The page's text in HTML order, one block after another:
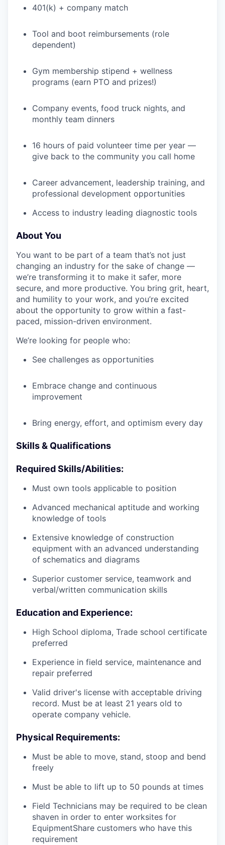
PORTFOLIO
TEAM
IDEAS
EVENTS
SECTORS
401(k) + company match
Tool and boot reimbursements (role
dependent)
Gym membership stipend + wellness
programs (earn PTO and prizes!)
Company events, food truck nights, and
monthly team dinners
16 hours of paid volunteer time per year —
give back to the community you call home
Career advancement, leadership training, and
professional development opportunities
Access to industry leading diagnostic tools
About You
You want to be part of a team that’s not just
changing an industry for the sake of change —
we’re transforming it to make it safer, more
secure, and more productive. You bring grit, heart,
and humility to your work, and you’re excited
about the opportunity to grow within a fast-
paced, mission-driven environment.
We’re looking for people who:
See challenges as opportunities
Embrace change and continuous
improvement
Bring energy, effort, and optimism every day
Skills & Qualifications
Required Skills/Abilities:
Must own tools applicable to position
Advanced mechanical aptitude and working
knowledge of tools
Extensive knowledge of construction
equipment with an advanced understanding
of schematics and diagrams
Superior customer service, teamwork and
verbal/written communication skills
Education and Experience:
High School diploma, Trade school certificate
preferred
Experience in field service, maintenance and
repair preferred
Valid driver's license with acceptable driving
record. Must be at least 21 years old to
operate company vehicle.
Physical Requirements:
Must be able to move, stand, stoop and bend
freely
Must be able to lift up to 50 pounds at times
Field Technicians may be required to be clean
shaven in order to enter worksites for
EquipmentShare customers who have this
requirement